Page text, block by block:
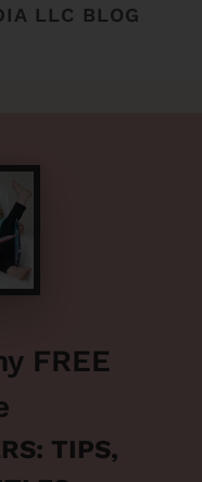
LLC BLOG
FREE
TIPS,